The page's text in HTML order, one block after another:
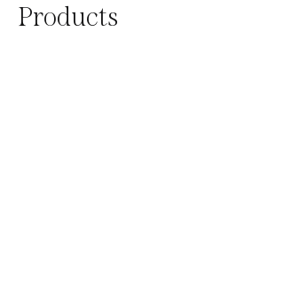
Products